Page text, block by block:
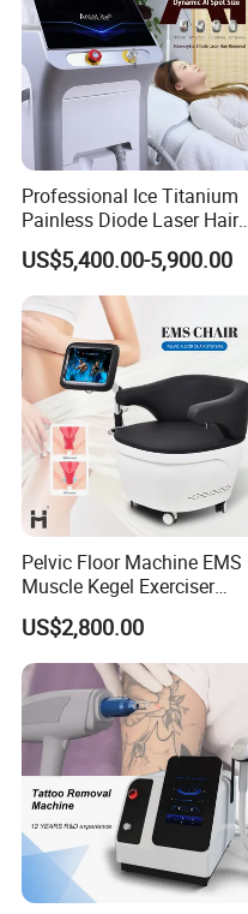
Professional Ice Titanium
Painless Diode Laser Hair
Removal Machine Price for
Clinics
US$5,400.00-5,900.00
Pelvic Floor Machine EMS
Muscle Kegel Exerciser
Repair Postpartum
Incontinence Pelvic Floor
Chair for Sculpting Muscle
US$2,800.00